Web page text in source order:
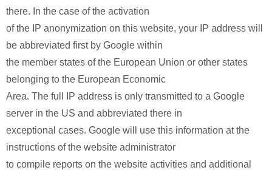
there. In the case of the activation
of the IP anonymization on this website, your IP address will
be abbreviated first by Google within
the member states of the European Union or other states
belonging to the European Economic
Area. The full IP address is only transmitted to a Google
server in the US and abbreviated there in
exceptional cases. Google will use this information at the
instructions of the website administrator
to compile reports on the website activities and additional